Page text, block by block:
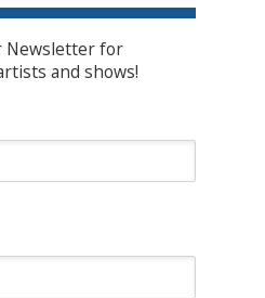
Newsletter for
and shows!